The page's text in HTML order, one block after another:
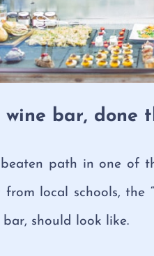
wine bar, done
path in one of
from local schools, the
bar, should look like.